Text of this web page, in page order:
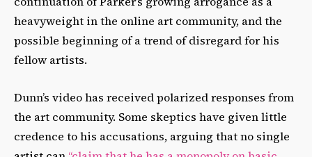
heavyweight in the online art community, and the
possible beginning of a trend of disregard for his
fellow artists.
Dunn’s video has received polarized responses from
the art community. Some skeptics have given little
credence to his accusations, arguing that no single